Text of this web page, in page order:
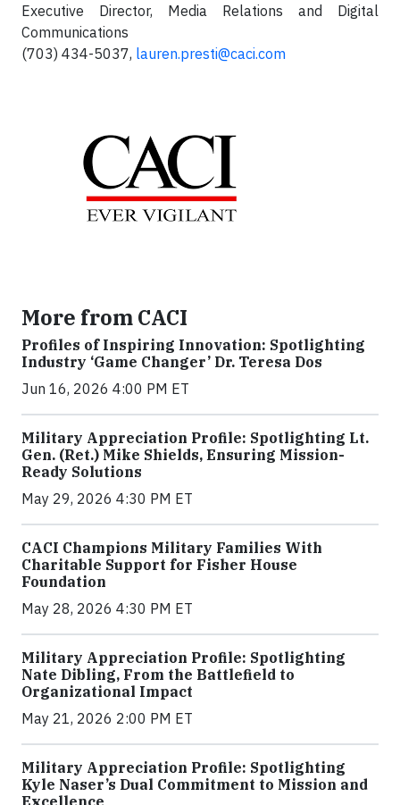
Executive Director, Media Relations and Digital
Communications
(703) 434-5037, lauren.presti@caci.com
More from CACI
Profiles of Inspiring Innovation: Spotlighting
Industry ‘Game Changer’ Dr. Teresa Dos
Jun 16, 2026 4:00 PM ET
Military Appreciation Profile: Spotlighting Lt.
Gen. (Ret.) Mike Shields, Ensuring Mission-
Ready Solutions
May 29, 2026 4:30 PM ET
CACI Champions Military Families With
Charitable Support for Fisher House
Foundation
May 28, 2026 4:30 PM ET
Military Appreciation Profile: Spotlighting
Nate Dibling, From the Battlefield to
Organizational Impact
May 21, 2026 2:00 PM ET
Military Appreciation Profile: Spotlighting
Kyle Naser’s Dual Commitment to Mission and